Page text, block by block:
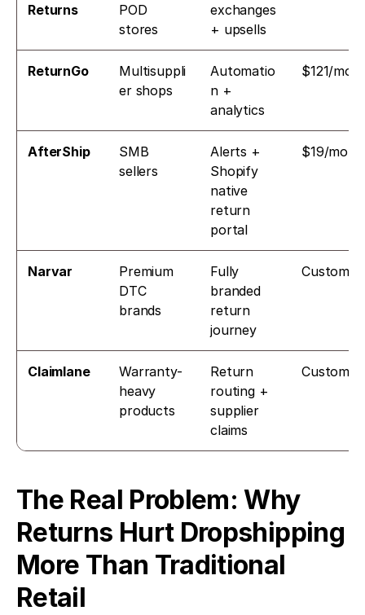
Returns
POD
stores
exchanges
+ upsells
ReturnGo
Multisuppli
er shops
Automatio
n +
analytics
$121/mo
AfterShip
SMB
sellers
Alerts +
Shopify
native
return
portal
$19/mo
Narvar
Premium
DTC
brands
Fully
branded
return
journey
Custom
Claimlane
Warranty-
heavy
products
Return
routing +
supplier
claims
Custom
The Real Problem: Why
Returns Hurt Dropshipping
More Than Traditional
Retail